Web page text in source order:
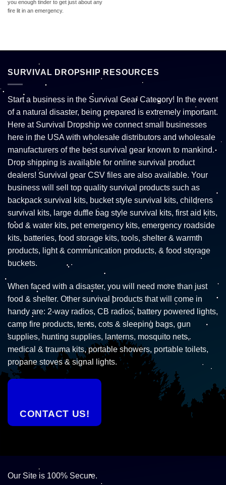
you enough tinder to get just about any
fire lit in an emergency.
SURVIVAL DROPSHIP RESOURCES
Start a business in the Survival Gear Category! In the event
of a natural disaster, being prepared is extremely important.
Here at Survival Dropship we connect small businesses
here in the USA with wholesale distributors and wholesale
manufacturers of the best survival gear known to mankind.
Drop shipping is available for online survival product
dealers! Survival gear CSV files are also available. Your
business will sell top quality survival products such as
backpack survival kits, bucket style survival kits, childrens
survival kits, large duffle bag style survival kits, first aid kits,
food & water kits, pet emergency kits, emergency roadside
kits, batteries, food storage kits, tools, shelter & warmth
products, light & communication products, & food storage
buckets.
When faced with a disaster, you will need more than just
food & shelter. Other survival products that will come in
handy are: 2-way radios, CB radios, battery powered lights,
camp fire products, tents, cots & sleeping bags, gun
supplies, hunting supplies, lanterns, mosquito nets,
medical & trauma kits, portable showers, portable toilets,
propane stoves & signal lights.
CONTACT US!
Our Site is 100% Secure.